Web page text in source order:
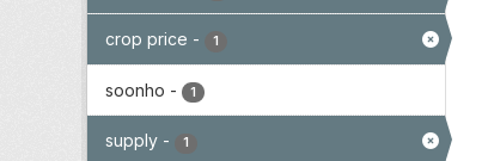
crop price - 1
soonho - 1
supply - 1